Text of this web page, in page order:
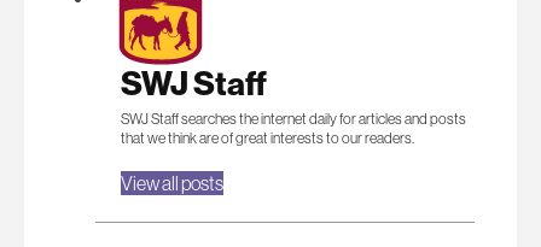
SWJ Staff
SWJ Staff searches the internet daily for articles and posts
that we think are of great interests to our readers.
View all posts